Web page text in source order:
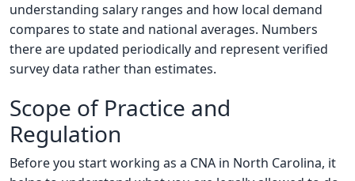
understanding salary ranges and how local demand
compares to state and national averages. Numbers
there are updated periodically and represent verified
survey data rather than estimates.
Scope of Practice and
Regulation
Before you start working as a CNA in North Carolina, it